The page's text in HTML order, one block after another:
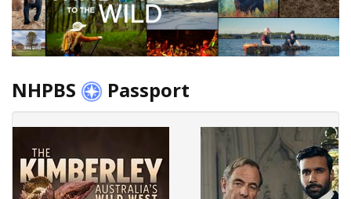
NHPBS Passport